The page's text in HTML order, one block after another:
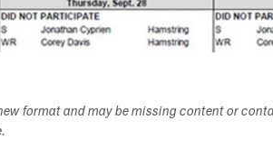
format and may be missing content or